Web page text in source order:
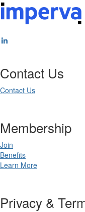
Contact Us
Contact Us
Membership
Join
Benefits
Learn More
Privacy &